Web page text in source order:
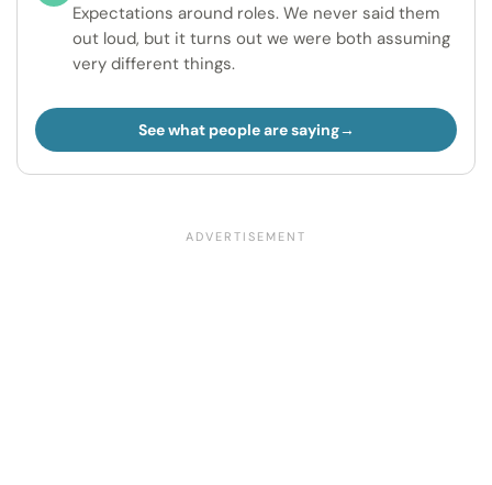
Expectations around roles. We never said them
out loud, but it turns out we were both assuming
very different things.
See what people are saying